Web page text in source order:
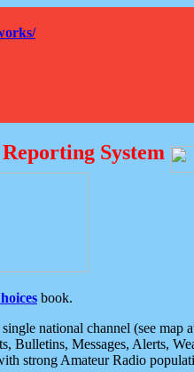
System
book.
national channel (see
Bulletins, Messages, Alerts,
strong Amateur Radio